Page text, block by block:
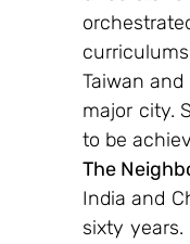
Taiwan
major city.
to be
The
India and
sixty